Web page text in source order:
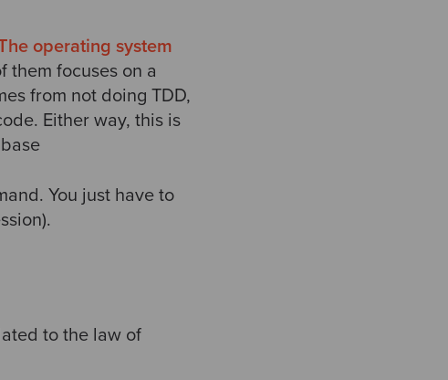
operating system
them focuses on a
from not doing TDD,
Either way, this is
You just have to
to the law of